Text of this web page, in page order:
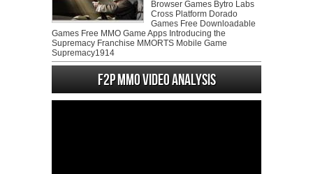
Browser Games Bytro Labs
Cross Platform Dorado
Games Free Downloadable
Games Free MMO Game Apps Introducing the
Supremacy Franchise MMORTS Mobile Game
Supremacy1914
F2P MMO Video analysis